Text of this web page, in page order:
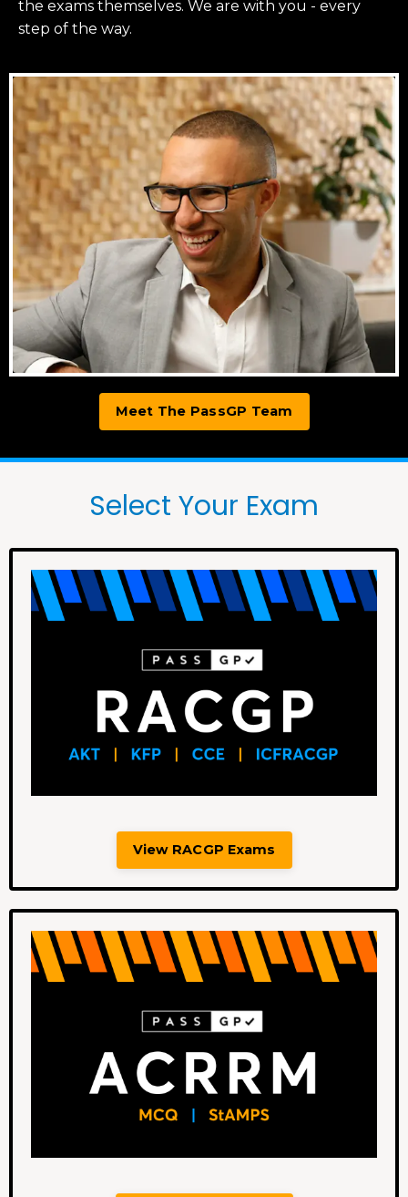
the exams themselves. We are with you - every
step of the way.
Meet The PassGP Team
Select Your Exam
View RACGP Exams